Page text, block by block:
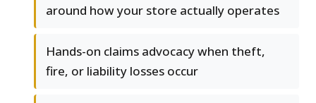
around how your store actually operates
Hands-on claims advocacy when theft,
fire, or liability losses occur